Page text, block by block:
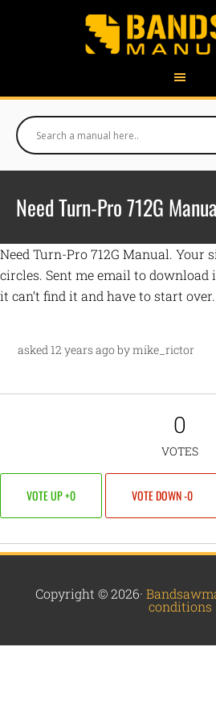
Need Turn-Pro 712G
Need Turn-Pro 712G Manual. Your
circles. Sent me email to
it can’t find it and have to start over.
asked 12 years ago by mike_rictor
0
VOTES
VOTE UP +0 VOTE DOWN -0
Copyright © 2026·
conditions